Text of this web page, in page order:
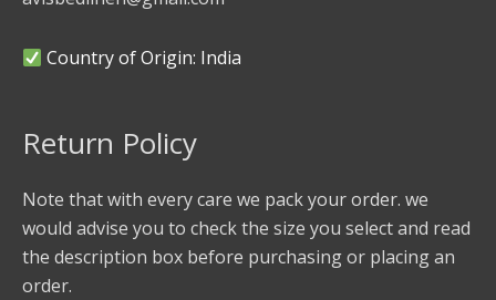
Country of Origin: India
Return Policy
Note that with every care we pack your order. we
would advise you to check the size you select and read
the description box before purchasing or placing an
order.